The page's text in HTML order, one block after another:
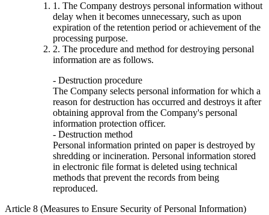
1. The Company destroys personal information without
delay when it becomes unnecessary, such as upon
expiration of the retention period or achievement of the
processing purpose.
2. The procedure and method for destroying personal
information are as follows.
- Destruction procedure
The Company selects personal information for which a
reason for destruction has occurred and destroys it after
obtaining approval from the Company's personal
information protection officer.
- Destruction method
Personal information printed on paper is destroyed by
shredding or incineration. Personal information stored
in electronic file format is deleted using technical
methods that prevent the records from being
reproduced.
Article 8 (Measures to Ensure Security of Personal Information)